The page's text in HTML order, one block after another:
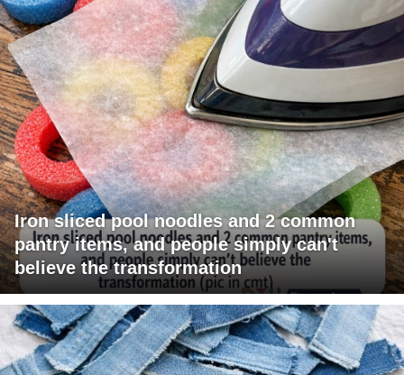
Iron sliced pool noodles and 2 common
pantry items, and people simply can't
believe the transformation